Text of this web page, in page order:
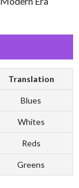
Translation
Blues
Whites
Reds
Greens